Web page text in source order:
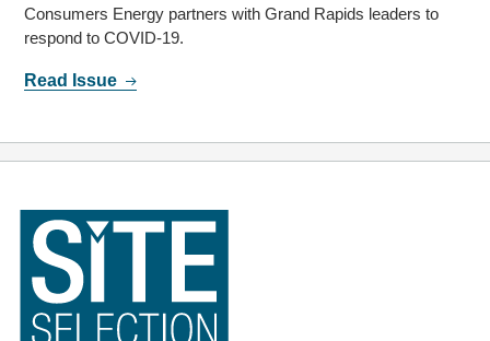
Consumers Energy partners with Grand Rapids leaders to
respond to COVID-19.
Read Issue